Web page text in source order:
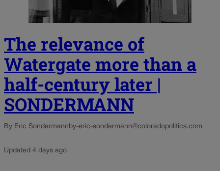
The relevance of
Watergate more than a
half-century later |
SONDERMANN
By Eric Sondermann by-eric-sondermann@coloradopolitics.com
Updated 4 days ago